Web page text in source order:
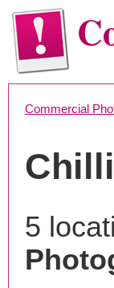
Commercial
5